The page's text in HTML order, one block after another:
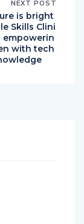
NEXT POST
is bright
Skills Clini
empowerin
with tech